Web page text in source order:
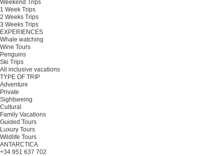
Weekend Trips
1 Week Trips
2 Weeks Trips
3 Weeks Trips
EXPERIENCES
Whale watching
Wine Tours
Penguins
Ski Trips
All inclusive vacations
TYPE OF TRIP
Adventure
Private
Sightseeing
Cultural
Family Vacations
Guided Tours
Luxury Tours
Wildlife Tours
ANTARCTICA
+34 951 637 702